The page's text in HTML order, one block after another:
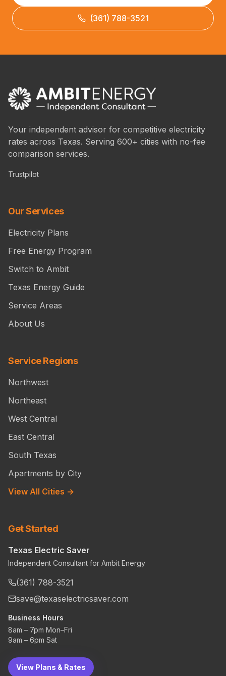
(361) 788-3521
Your independent advisor for competitive electricity
rates across Texas. Serving 600+ cities with no-fee
comparison services.
Trustpilot
Our Services
Electricity Plans
Free Energy Program
Switch to Ambit
Texas Energy Guide
Service Areas
About Us
Service Regions
Northwest
Northeast
West Central
East Central
South Texas
Apartments by City
View All Cities →
Get Started
Texas Electric Saver
Independent Consultant for Ambit Energy
(361) 788-3521
save@texaselectricsaver.com
Business Hours
8am – 7pm Mon–Fri
9am – 6pm Sat
View Plans & Rates